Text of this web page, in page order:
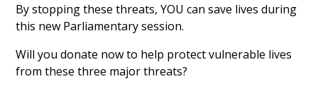
By stopping these threats, YOU can save lives during
this new Parliamentary session.
Will you donate now to help protect vulnerable lives
from these three major threats?